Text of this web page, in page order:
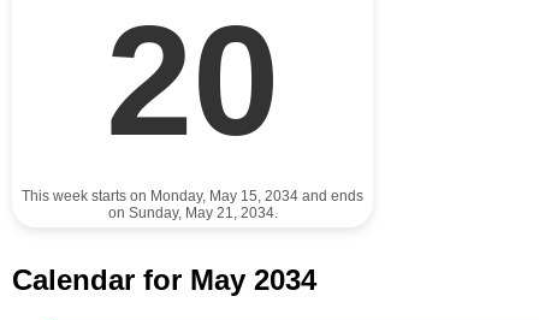
20
This week starts on Monday, May 15, 2034 and ends
on Sunday, May 21, 2034.
Calendar for May 2034